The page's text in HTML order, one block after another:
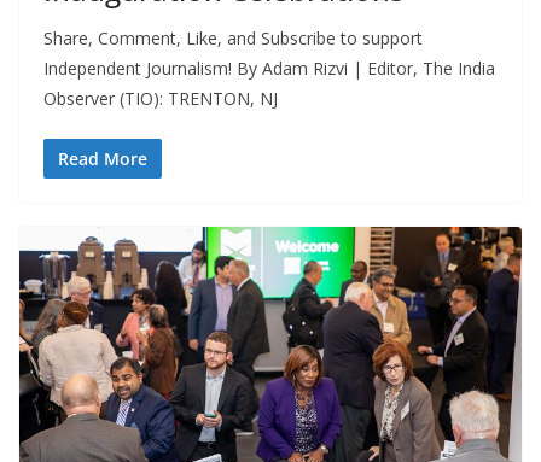
Share, Comment, Like, and Subscribe to support
Independent Journalism! By Adam Rizvi | Editor, The India
Observer (TIO): TRENTON, NJ
Read More